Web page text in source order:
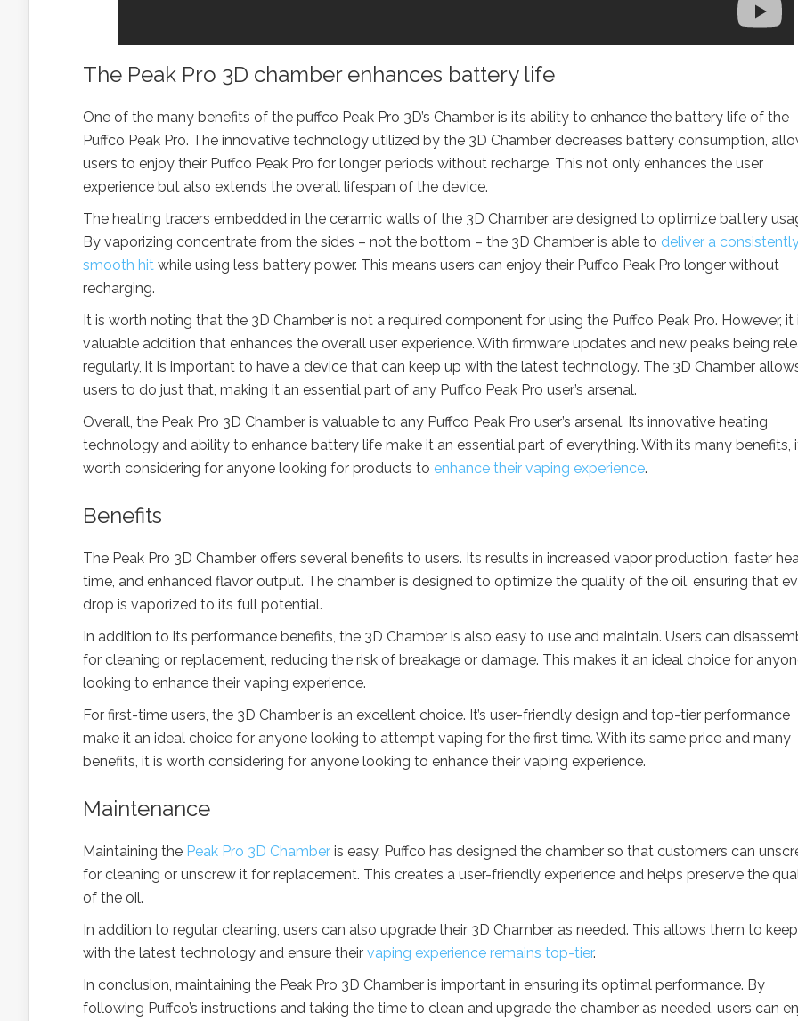
The Peak Pro 3D chamber enhances battery life
One of the many benefits of the puffco Peak Pro 3D’s Chamber is its ability to enhance the battery life of the
Puffco Peak Pro. The innovative technology utilized by the 3D Chamber decreases battery consumption,
users to enjoy their Puffco Peak Pro for longer periods without recharge. This not only enhances the user
experience but also extends the overall lifespan of the device.
The heating tracers embedded in the ceramic walls of the 3D Chamber are designed to optimize battery
By vaporizing concentrate from the sides – not the bottom – the 3D Chamber is able to deliver a
smooth hit while using less battery power. This means users can enjoy their Puffco Peak Pro longer without
recharging.
It is worth noting that the 3D Chamber is not a required component for using the Puffco Peak Pro. However, it
valuable addition that enhances the overall user experience. With firmware updates and new peaks being
regularly, it is important to have a device that can keep up with the latest technology. The 3D Chamber
users to do just that, making it an essential part of any Puffco Peak Pro user’s arsenal.
Overall, the Peak Pro 3D Chamber is valuable to any Puffco Peak Pro user’s arsenal. Its innovative heating
technology and ability to enhance battery life make it an essential part of everything. With its many benefits,
worth considering for anyone looking for products to enhance their vaping experience.
Benefits
The Peak Pro 3D Chamber offers several benefits to users. Its results in increased vapor production, faster
time, and enhanced flavor output. The chamber is designed to optimize the quality of the oil, ensuring that
drop is vaporized to its full potential.
In addition to its performance benefits, the 3D Chamber is also easy to use and maintain. Users can
for cleaning or replacement, reducing the risk of breakage or damage. This makes it an ideal choice for
looking to enhance their vaping experience.
For first-time users, the 3D Chamber is an excellent choice. It’s user-friendly design and top-tier performance
make it an ideal choice for anyone looking to attempt vaping for the first time. With its same price and many
benefits, it is worth considering for anyone looking to enhance their vaping experience.
Maintenance
Maintaining the Peak Pro 3D Chamber is easy. Puffco has designed the chamber so that customers can
for cleaning or unscrew it for replacement. This creates a user-friendly experience and helps preserve the
of the oil.
In addition to regular cleaning, users can also upgrade their 3D Chamber as needed. This allows them to
with the latest technology and ensure their vaping experience remains top-tier.
In conclusion, maintaining the Peak Pro 3D Chamber is important in ensuring its optimal performance. By
following Puffco’s instructions and taking the time to clean and upgrade the chamber as needed, users can